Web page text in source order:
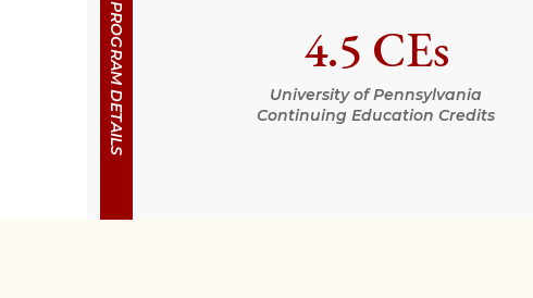
PROGRAM DETAILS 4.5 CEs
University of Pennsylvania
Continuing Education Credits